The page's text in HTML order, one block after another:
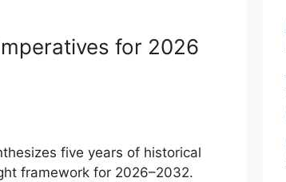
for 2026
five years of historical
framework for 2026–2032.